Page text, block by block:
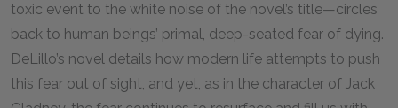
toxic event to the white noise of the novel’s title—circles
back to human beings’ primal, deep-seated fear of dying.
DeLillo’s novel details how modern life attempts to push
this fear out of sight, and yet, as in the character of Jack